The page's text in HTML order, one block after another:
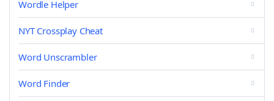
Wordle Helper
NYT Crossplay Cheat
Word Unscrambler
Word Finder